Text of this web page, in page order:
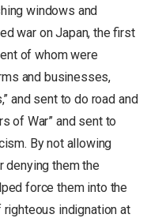
windows and
war on Japan, the first
of whom were
and businesses,
and sent to do road and
of War” and sent to
By not allowing
denying them the
force them into the
indignation at